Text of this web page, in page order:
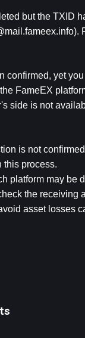
but the TXID
).
confirmed, yet
FameEX
side is not
is not
this process.
platform may
the
asset losses